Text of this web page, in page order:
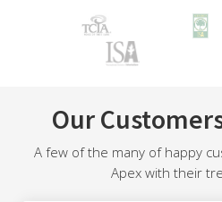
Our
A few of the many of happy
Apex with their